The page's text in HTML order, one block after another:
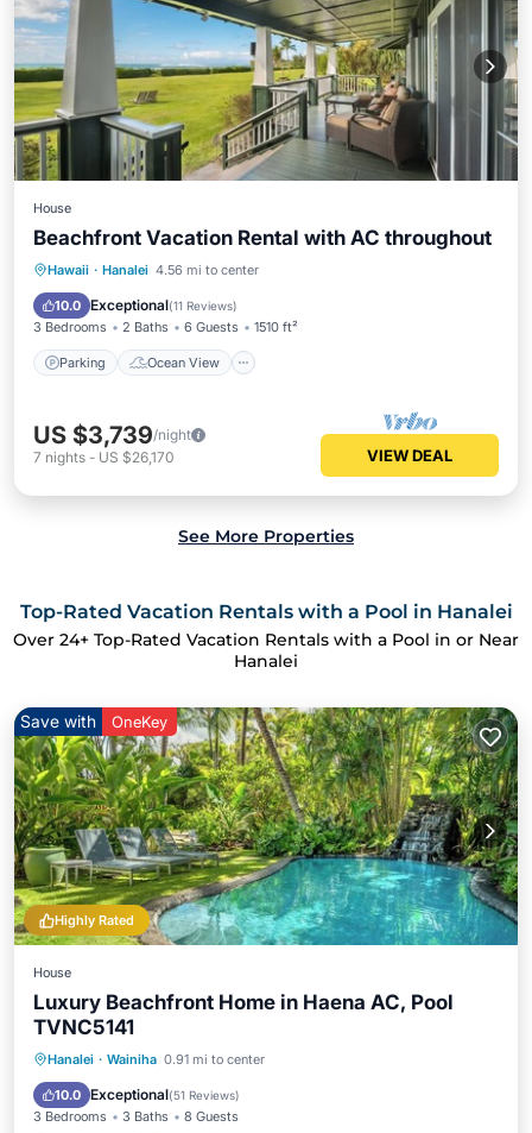
House
Beachfront Vacation Rental with AC throughout
Hawaii · Hanalei 4.56 mi to center
10.0 Exceptional(11 Reviews)
3 Bedrooms 2 Baths 6 Guests 1510 ft²
Parking Ocean View
Parking
Ocean View
Balcony/Terrace
US $3,739/night
7 nights - US $26,170 VIEW DEAL
See More Properties
Top-Rated Vacation Rentals with a Pool in Hanalei
Over 24+ Top-Rated Vacation Rentals with a Pool in or Near
Hanalei
Highly Rated
Save with OneKey
House
Luxury Beachfront Home in Haena AC, Pool
TVNC5141
Hanalei · Wainiha 0.91 mi to center
10.0 Exceptional(51 Reviews)
3 Bedrooms 3 Baths 8 Guests
Private Pool Parking
Ocean View